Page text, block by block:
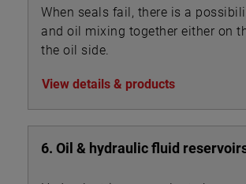
When seals fail, there is a
and oil mixing together either on
the oil side.
View details & products
6. Oil & hydraulic fluid